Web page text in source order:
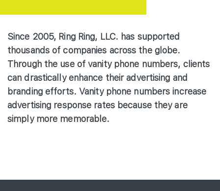
Since 2005, Ring Ring, LLC. has supported
thousands of companies across the globe.
Through the use of vanity phone numbers, clients
can drastically enhance their advertising and
branding efforts. Vanity phone numbers increase
advertising response rates because they are
simply more memorable.